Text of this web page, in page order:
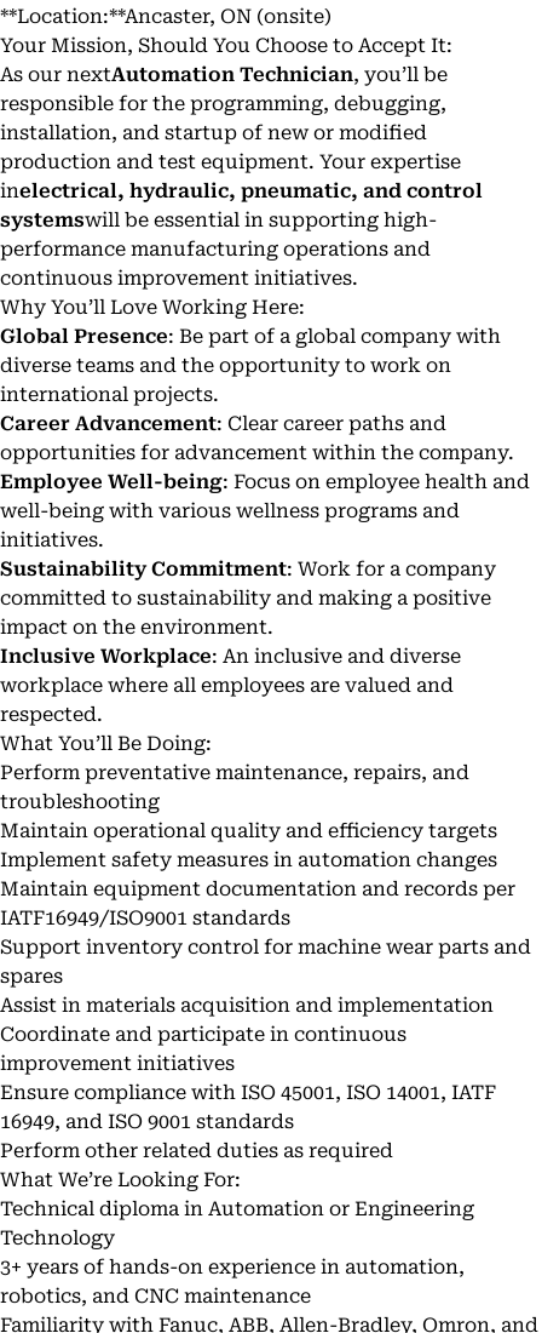
**Location:**Ancaster, ON (onsite)
Your Mission, Should You Choose to Accept It:
As our nextAutomation Technician, you’ll be
responsible for the programming, debugging,
installation, and startup of new or modified
production and test equipment. Your expertise
inelectrical, hydraulic, pneumatic, and control
systemswill be essential in supporting high-
performance manufacturing operations and
continuous improvement initiatives.
Why You’ll Love Working Here:
Global Presence: Be part of a global company with
diverse teams and the opportunity to work on
international projects.
Career Advancement: Clear career paths and
opportunities for advancement within the company.
Employee Well-being: Focus on employee health and
well-being with various wellness programs and
initiatives.
Sustainability Commitment: Work for a company
committed to sustainability and making a positive
impact on the environment.
Inclusive Workplace: An inclusive and diverse
workplace where all employees are valued and
respected.
What You’ll Be Doing:
Perform preventative maintenance, repairs, and
troubleshooting
Maintain operational quality and efficiency targets
Implement safety measures in automation changes
Maintain equipment documentation and records per
IATF16949/ISO9001 standards
Support inventory control for machine wear parts and
spares
Assist in materials acquisition and implementation
Coordinate and participate in continuous
improvement initiatives
Ensure compliance with ISO 45001, ISO 14001, IATF
16949, and ISO 9001 standards
Perform other related duties as required
What We’re Looking For:
Technical diploma in Automation or Engineering
Technology
3+ years of hands-on experience in automation,
robotics, and CNC maintenance
Familiarity with Fanuc, ABB, Allen-Bradley, Omron, and